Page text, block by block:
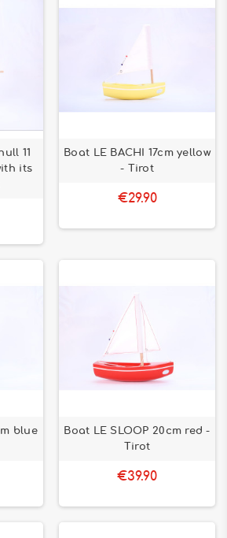
11
its
Boat LE BACHI 17cm yellow
- Tirot
€29.90
blue
Boat LE SLOOP 20cm red -
Tirot
€39.90